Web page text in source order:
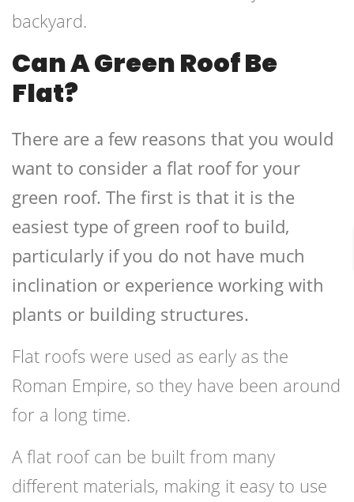
backyard.
Can A Green Roof Be
Flat?
There are a few reasons that you would
want to consider a flat roof for your
green roof. The first is that it is the
easiest type of green roof to build,
particularly if you do not have much
inclination or experience working with
plants or building structures.
Flat roofs were used as early as the
Roman Empire, so they have been around
for a long time.
A flat roof can be built from many
different materials, making it easy to use